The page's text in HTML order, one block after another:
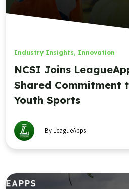
Industry Insights, Innovation
NCSI Joins
Shared Commitment
Youth Sports
By LeagueApps